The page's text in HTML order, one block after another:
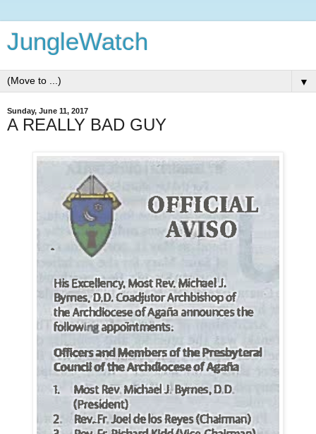
JungleWatch
▼
Sunday, June 11, 2017
A REALLY BAD GUY